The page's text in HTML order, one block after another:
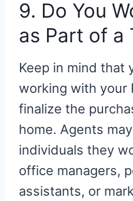
9. Do You
as Part of a
Keep in mind that
working with your
finalize the
home. Agents
individuals they
office managers,
assistants, or